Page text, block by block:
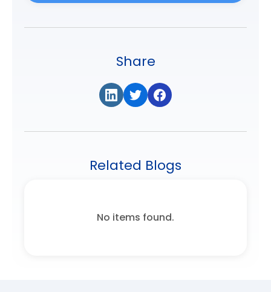
Share
Related Blogs
No items found.